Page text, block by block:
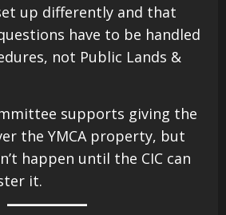
set up differently and that
have to be handled
not Public Lands &
supports giving the
the YMCA property, but
happen until the CIC can
it.